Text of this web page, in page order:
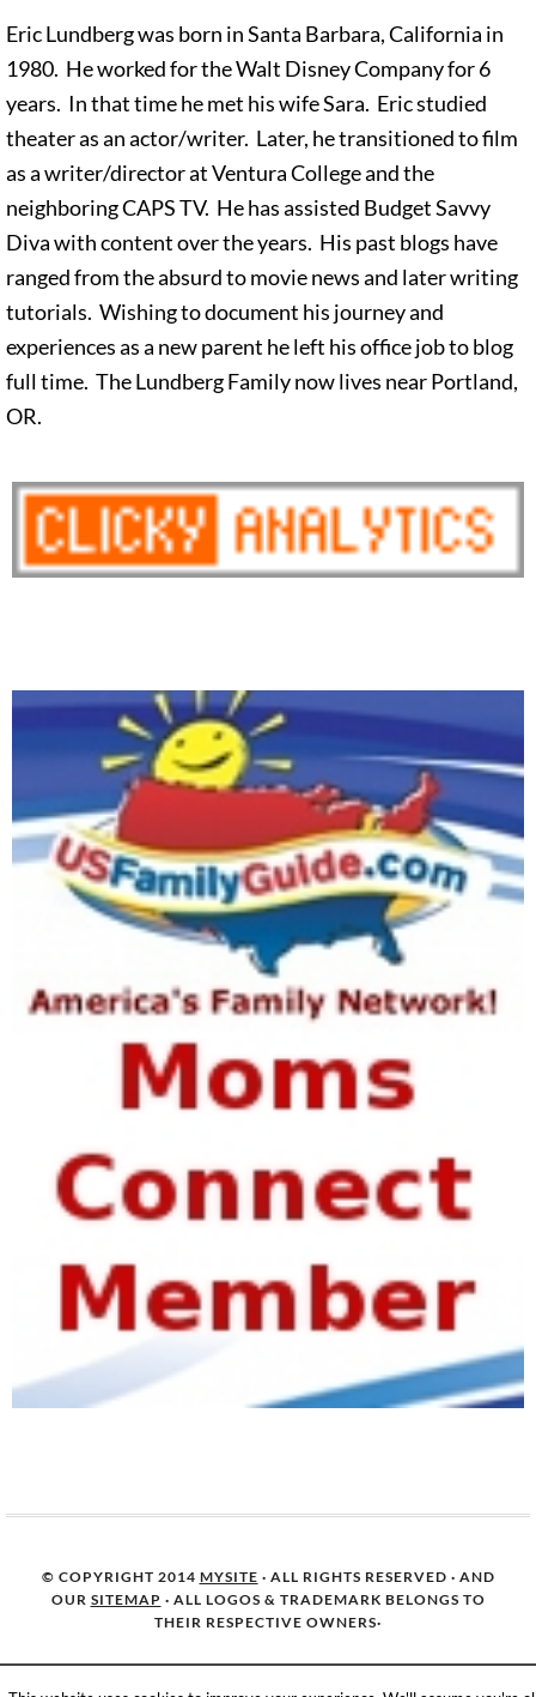
Eric Lundberg was born in Santa Barbara, California in
1980. He worked for the Walt Disney Company for 6
years. In that time he met his wife Sara. Eric studied
theater as an actor/writer. Later, he transitioned to film
as a writer/director at Ventura College and the
neighboring CAPS TV. He has assisted Budget Savvy
Diva with content over the years. His past blogs have
ranged from the absurd to movie news and later writing
tutorials. Wishing to document his journey and
experiences as a new parent he left his office job to blog
full time. The Lundberg Family now lives near Portland,
OR.
© COPYRIGHT 2014 MYSITE · ALL RIGHTS RESERVED · AND
OUR SITEMAP · ALL LOGOS & TRADEMARK BELONGS TO
THEIR RESPECTIVE OWNERS·